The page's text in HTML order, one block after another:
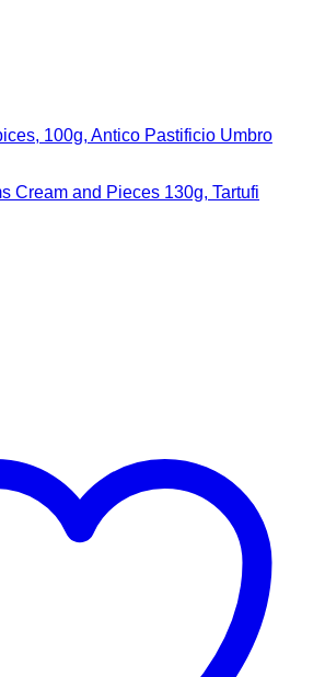
100g, Antico Pastificio Umbro